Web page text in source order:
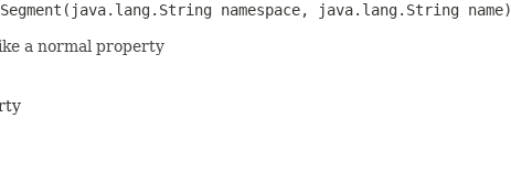
namespace, java.lang.String name)
a normal property